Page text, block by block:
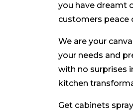
you have dreamt
customers peace
We are your
your needs and
with no surprises
kitchen
Get cabinets